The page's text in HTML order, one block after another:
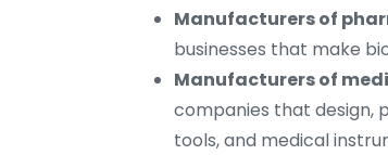
Manufacturers of
businesses that make
Manufacturers of
companies that design,
tools, and medical